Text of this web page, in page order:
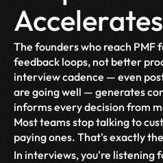
The founders who reach PMF
feedback loops, not better
interview cadence — even
are going well — generates
informs every decision from
Most teams stop talking to
paying ones. That's exactly
In interviews, you're listening